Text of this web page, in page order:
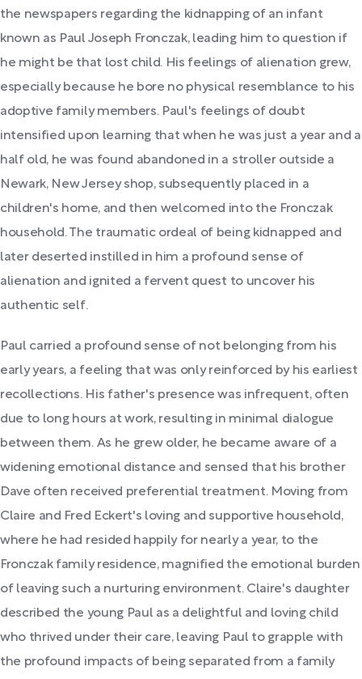
the newspapers regarding the kidnapping of an infant
known as Paul Joseph Fronczak, leading him to question if
he might be that lost child. His feelings of alienation grew,
especially because he bore no physical resemblance to his
adoptive family members. Paul's feelings of doubt
intensified upon learning that when he was just a year and a
half old, he was found abandoned in a stroller outside a
Newark, New Jersey shop, subsequently placed in a
children's home, and then welcomed into the Fronczak
household. The traumatic ordeal of being kidnapped and
later deserted instilled in him a profound sense of
alienation and ignited a fervent quest to uncover his
authentic self.
Paul carried a profound sense of not belonging from his
early years, a feeling that was only reinforced by his earliest
recollections. His father's presence was infrequent, often
due to long hours at work, resulting in minimal dialogue
between them. As he grew older, he became aware of a
widening emotional distance and sensed that his brother
Dave often received preferential treatment. Moving from
Claire and Fred Eckert's loving and supportive household,
where he had resided happily for nearly a year, to the
Fronczak family residence, magnified the emotional burden
of leaving such a nurturing environment. Claire's daughter
described the young Paul as a delightful and loving child
who thrived under their care, leaving Paul to grapple with
the profound impacts of being separated from a family